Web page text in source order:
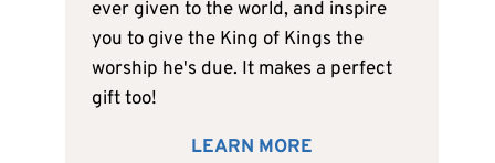
ever given to the world, and inspire
you to give the King of Kings the
worship he's due. It makes a perfect
gift too!
LEARN MORE